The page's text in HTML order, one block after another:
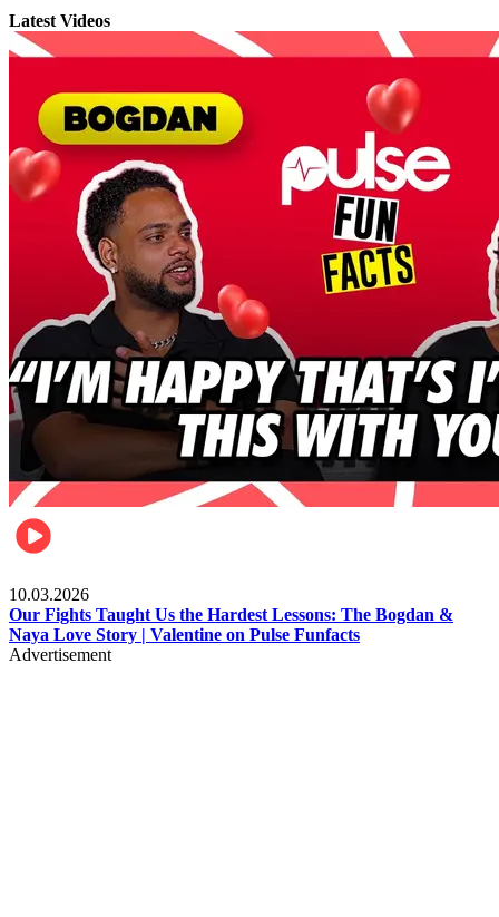
Latest Videos
10.03.2026
Our Fights Taught Us the Hardest Lessons: The Bogdan &
Naya Love Story | Valentine on Pulse Funfacts
Advertisement